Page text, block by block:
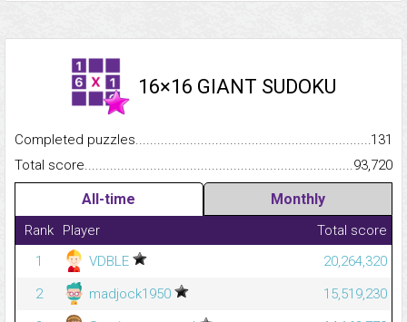
16×16 GIANT SUDOKU
Completed
131
Total
93,720
All-time Monthly
Rank Player
Total score
1
VDBLE
20,264,320
2
madjock1950
15,519,230